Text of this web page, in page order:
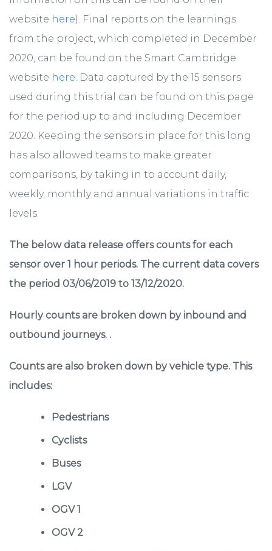
website here). Final reports on the learnings
from the project, which completed in December
2020, can be found on the Smart Cambridge
website here . Data captured by the 15 sensors
used during this trial can be found on this page
for the period up to and including December
2020. Keeping the sensors in place for this long
has also allowed teams to make greater
comparisons, by taking in to account daily,
weekly, monthly and annual variations in traffic
levels.
The below data release offers counts for each
sensor over 1 hour periods. The current data covers
the period 03/06/2019 to 13/12/2020.
Hourly counts are broken down by inbound and
outbound journeys. .
Counts are also broken down by vehicle type. This
includes:
Pedestrians
Cyclists
Buses
LGV
OGV 1
OGV 2